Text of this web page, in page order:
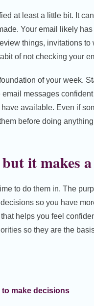
at least a little bit. It
Your email likely
things, invitations
of not checking your
of your week.
messages
available. Even if
before doing
it makes
to do them in. The
so you have
helps you feel
so they are the
to make decisions